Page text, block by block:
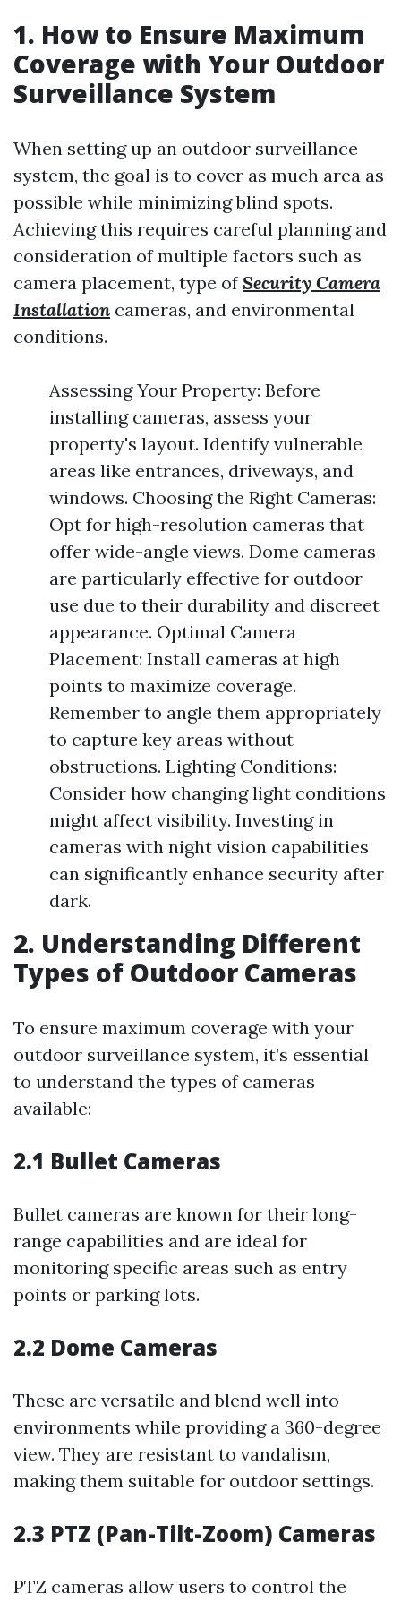
1. How to Ensure Maximum
Coverage with Your Outdoor
Surveillance System
When setting up an outdoor surveillance
system, the goal is to cover as much area as
possible while minimizing blind spots.
Achieving this requires careful planning and
consideration of multiple factors such as
camera placement, type of Security Camera
Installation cameras, and environmental
conditions.
Assessing Your Property: Before
installing cameras, assess your
property's layout. Identify vulnerable
areas like entrances, driveways, and
windows. Choosing the Right Cameras:
Opt for high-resolution cameras that
offer wide-angle views. Dome cameras
are particularly effective for outdoor
use due to their durability and discreet
appearance. Optimal Camera
Placement: Install cameras at high
points to maximize coverage.
Remember to angle them appropriately
to capture key areas without
obstructions. Lighting Conditions:
Consider how changing light conditions
might affect visibility. Investing in
cameras with night vision capabilities
can significantly enhance security after
dark.
2. Understanding Different
Types of Outdoor Cameras
To ensure maximum coverage with your
outdoor surveillance system, it’s essential
to understand the types of cameras
available:
2.1 Bullet Cameras
Bullet cameras are known for their long-
range capabilities and are ideal for
monitoring specific areas such as entry
points or parking lots.
2.2 Dome Cameras
These are versatile and blend well into
environments while providing a 360-degree
view. They are resistant to vandalism,
making them suitable for outdoor settings.
2.3 PTZ (Pan-Tilt-Zoom) Cameras
PTZ cameras allow users to control the